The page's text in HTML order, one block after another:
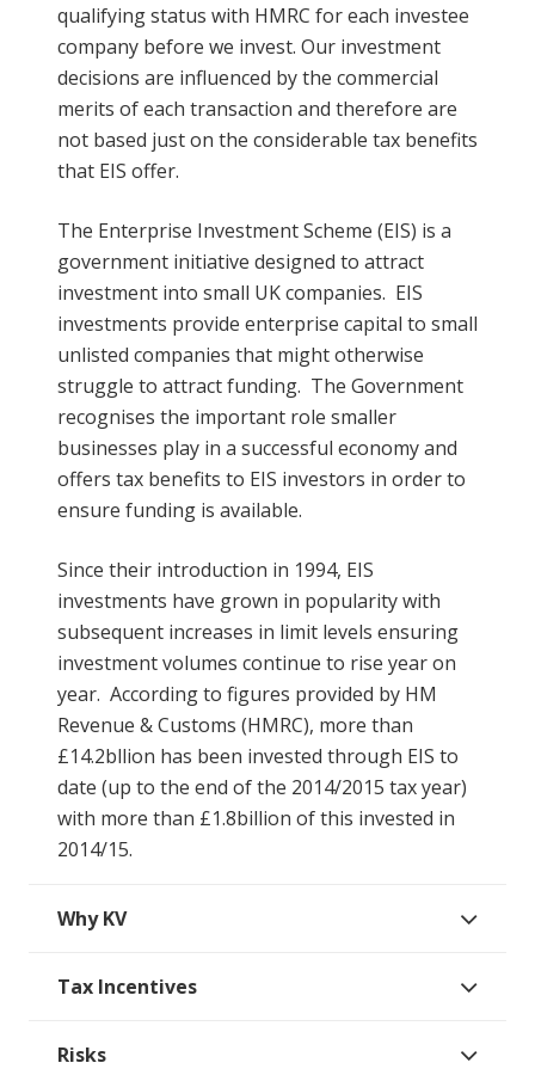
qualifying status with HMRC for each investee
company before we invest. Our investment
decisions are influenced by the commercial
merits of each transaction and therefore are
not based just on the considerable tax benefits
that EIS offer.
The Enterprise Investment Scheme (EIS) is a
government initiative designed to attract
investment into small UK companies. EIS
investments provide enterprise capital to small
unlisted companies that might otherwise
struggle to attract funding. The Government
recognises the important role smaller
businesses play in a successful economy and
offers tax benefits to EIS investors in order to
ensure funding is available.
Since their introduction in 1994, EIS
investments have grown in popularity with
subsequent increases in limit levels ensuring
investment volumes continue to rise year on
year. According to figures provided by HM
Revenue & Customs (HMRC), more than
£14.2bllion has been invested through EIS to
date (up to the end of the 2014/2015 tax year)
with more than £1.8billion of this invested in
2014/15.
Why KV
Tax Incentives
Risks